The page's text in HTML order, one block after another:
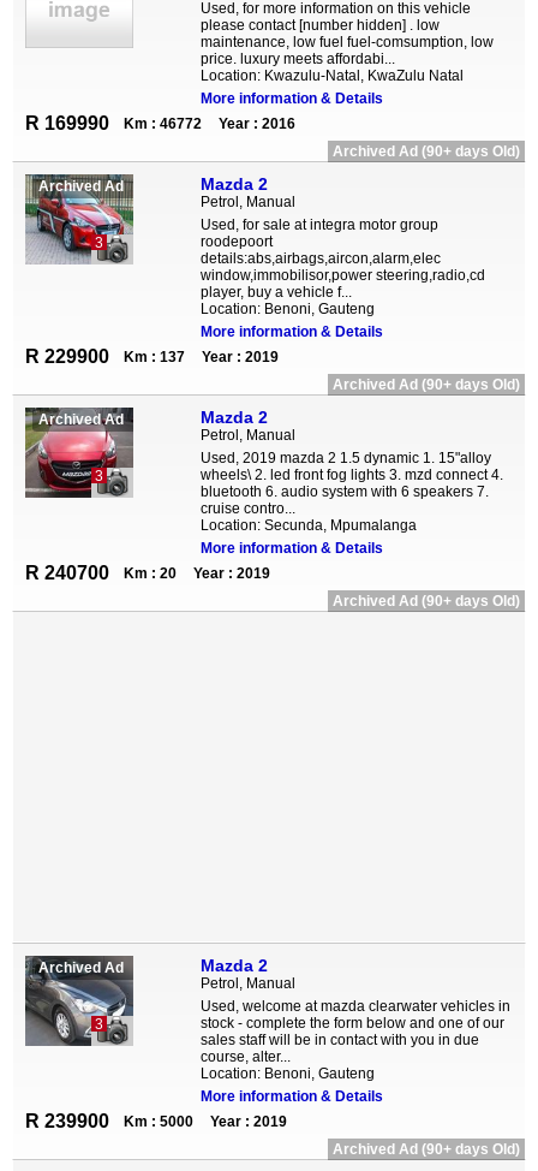
Used, for more information on this vehicle
please contact [number hidden] . low
maintenance, low fuel fuel-comsumption, low
price. luxury meets affordabi...
Location: Kwazulu-Natal, KwaZulu Natal
More information & Details
R 169990 Km : 46772
Year : 2016
Archived Ad (90+ days Old)
Archived Ad
3
Mazda 2
Petrol, Manual
Used, for sale at integra motor group
roodepoort
details:abs,airbags,aircon,alarm,elec
window,immobilisor,power steering,radio,cd
player, buy a vehicle f...
Location: Benoni, Gauteng
More information & Details
R 229900 Km : 137
Year : 2019
Archived Ad (90+ days Old)
Archived Ad
3
Mazda 2
Petrol, Manual
Used, 2019 mazda 2 1.5 dynamic 1. 15"alloy
wheels\ 2. led front fog lights 3. mzd connect 4.
bluetooth 6. audio system with 6 speakers 7.
cruise contro...
Location: Secunda, Mpumalanga
More information & Details
R 240700 Km : 20
Year : 2019
Archived Ad (90+ days Old)
Archived Ad
3
Mazda 2
Petrol, Manual
Used, welcome at mazda clearwater vehicles in
stock - complete the form below and one of our
sales staff will be in contact with you in due
course, alter...
Location: Benoni, Gauteng
More information & Details
R 239900 Km : 5000
Year : 2019
Archived Ad (90+ days Old)